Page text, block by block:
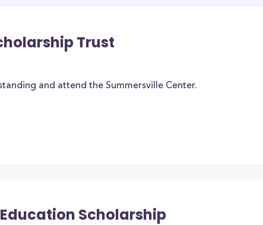
Trust
and attend the Summersville Center.
Scholarship